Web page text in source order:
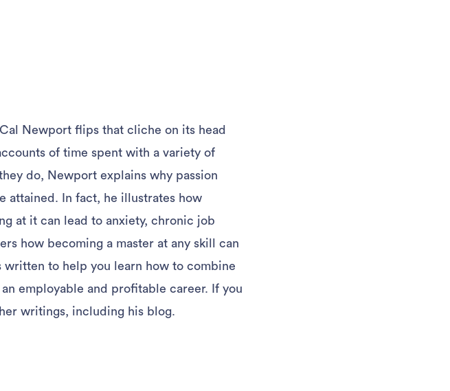
Newport flips that cliche on its head
of time spent with a variety of
do, Newport explains why passion
attained. In fact, he illustrates how
at it can lead to anxiety, chronic job
how becoming a master at any skill can
written to help you learn how to combine
employable and profitable career. If you
writings, including his blog.